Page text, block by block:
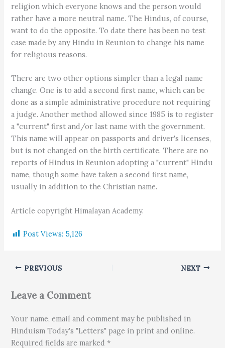
religion which everyone knows and the person would
rather have a more neutral name. The Hindus, of course,
want to do the opposite. To date there has been no test
case made by any Hindu in Reunion to change his name
for religious reasons.
There are two other options simpler than a legal name
change. One is to add a second first name, which can be
done as a simple administrative procedure not requiring
a judge. Another method allowed since 1985 is to register
a "current" first and/or last name with the government.
This name will appear on passports and driver's licenses,
but is not changed on the birth certificate. There are no
reports of Hindus in Reunion adopting a "current" Hindu
name, though some have taken a second first name,
usually in addition to the Christian name.
Article copyright Himalayan Academy.
Post Views: 5,126
PREVIOUS NEXT
Leave a Comment
Your name, email and comment may be published in
Hinduism Today's "Letters" page in print and online.
Required fields are marked *